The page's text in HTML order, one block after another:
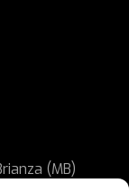
(MB)